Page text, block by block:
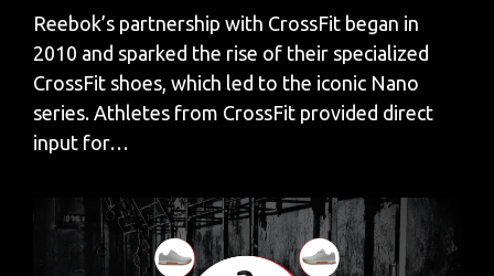
Reebok’s partnership with CrossFit began in
2010 and sparked the rise of their specialized
CrossFit shoes, which led to the iconic Nano
series. Athletes from CrossFit provided direct
input for…